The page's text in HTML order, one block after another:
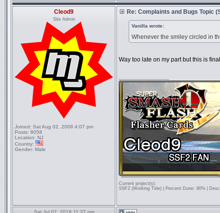
Cleod9
Site Admin
Joined: Sat Aug 02, 2008 4:07 pm
Posts: 8058
Location: NJ
Country:
Gender: Male
Re: Complaints and Bugs Topic
Vanilla wrote:
Whenever the smiley circled in
Way too late on my part but this is
Current project(s):
SSF2 (Working Title) | Percent Done: 90% |
Sat Jul 07, 2018 11:37 pm